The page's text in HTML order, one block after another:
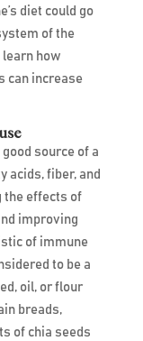
diet could go
of the
learn how
can increase
source of a
acids, fiber, and
the effects of
improving
of immune
to be a
oil, or flour
breads,
of chia seeds